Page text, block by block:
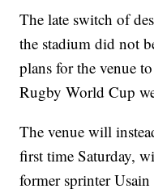
The late switch of
the stadium did not
plans for the venue
Rugby World Cup
The venue will
first time Saturday,
former sprinter